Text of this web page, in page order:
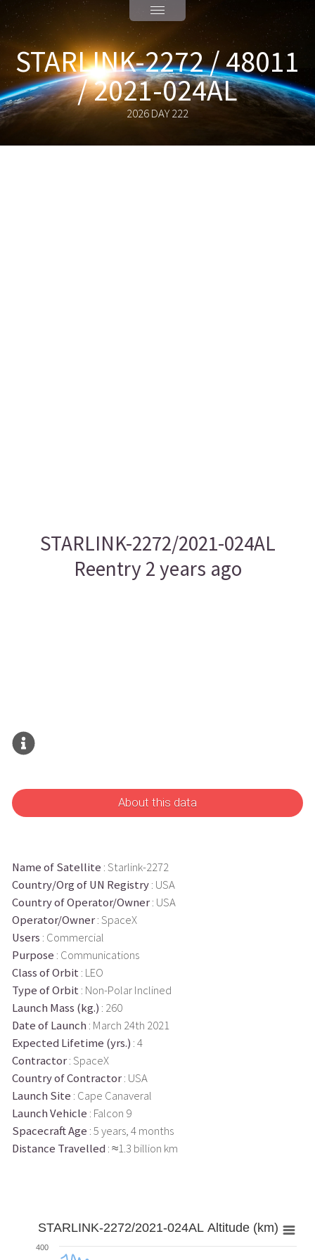
STARLINK-2272 / 48011
/ 2021-024AL
2026 DAY 222
STARLINK-2272/2021-024AL
Reentry 2 years ago
About this data
Name of Satellite : Starlink-2272
Country/Org of UN Registry: USA
Country of Operator/Owner: USA
Operator/Owner: SpaceX
Users : Commercial
Purpose : Communications
Class of Orbit : LEO
Type of Orbit : Non-Polar Inclined
Launch Mass (kg.) : 260
Date of Launch : March 24th 2021
Expected Lifetime (yrs.) : 4
Contractor: SpaceX
Country of Contractor: USA
Launch Site : Cape Canaveral
Launch Vehicle : Falcon 9
Spacecraft Age : 5 years, 4 months
Distance Travelled : ≈1.3 billion km
STARLINK-2272/2021-024AL Altitude (km)
400